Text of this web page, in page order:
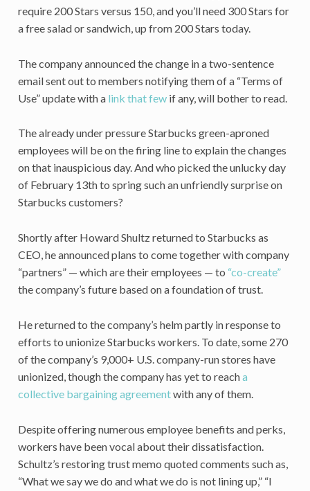
require 200 Stars versus 150, and you’ll need 300 Stars for
a free salad or sandwich, up from 200 Stars today.
The company announced the change in a two-sentence
email sent out to members notifying them of a “Terms of
Use” update with a link that fewif any, will bother to read.
The already under pressure Starbucks green-aproned
employees will be on the firing line to explain the changes
on that inauspicious day. And who picked the unlucky day
of February 13th to spring such an unfriendly surprise on
Starbucks customers?
Shortly after Howard Shultz returned to Starbucks as
CEO, he announced plans to come together with company
“partners” — which are their employees — to “co-create”
the company’s future based on a foundation of trust.
He returned to the company’s helm partly in response to
efforts to unionize Starbucks workers. To date, some 270
of the company’s 9,000+ U.S. company-run stores have
unionized, though the company has yet to reacha
collective bargaining agreementwith any of them.
Despite offering numerous employee benefits and perks,
workers have been vocal about their dissatisfaction.
Schultz’s restoring trust memo quoted comments such as,
“What we say we do and what we do is not lining up,” “I